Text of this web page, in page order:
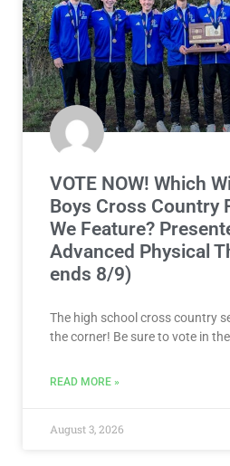
VOTE NOW! Which
Boys Cross Country
We Feature?
Advanced Physical
ends 8/9)
The high school cross country
the corner! Be sure to vote in
READ MORE »
August 3, 2026